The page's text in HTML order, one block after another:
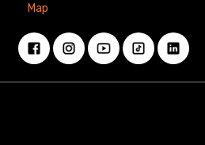
Map